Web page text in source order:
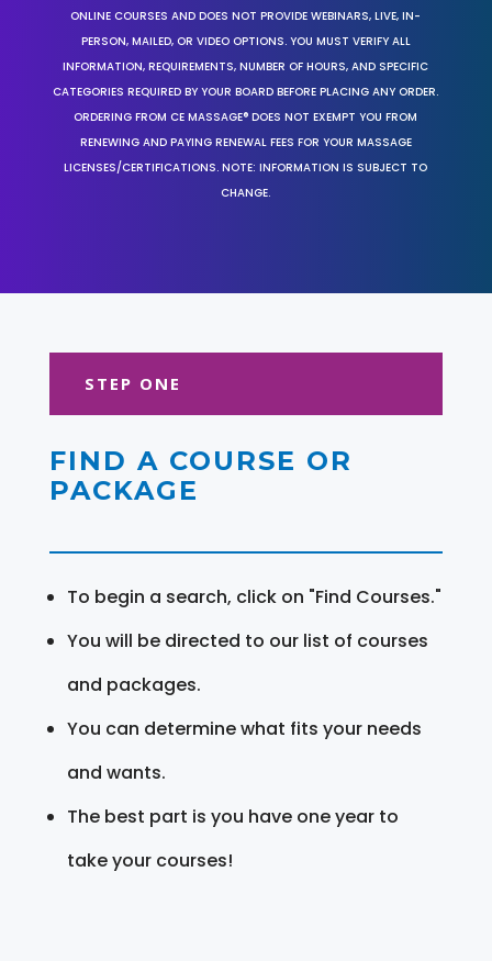
ONLINE COURSES AND DOES NOT PROVIDE WEBINARS, LIVE, IN-
PERSON, MAILED, OR VIDEO OPTIONS. YOU MUST VERIFY ALL
INFORMATION, REQUIREMENTS, NUMBER OF HOURS, AND SPECIFIC
CATEGORIES REQUIRED BY YOUR BOARD BEFORE PLACING ANY ORDER.
ORDERING FROM CE MASSAGE® DOES NOT EXEMPT YOU FROM
RENEWING AND PAYING RENEWAL FEES FOR YOUR MASSAGE
LICENSES/CERTIFICATIONS. NOTE: INFORMATION IS SUBJECT TO
CHANGE.
STEP ONE
FIND A COURSE OR
PACKAGE
To begin a search, click on "Find Courses."
You will be directed to our list of courses
and packages.
You can determine what fits your needs
and wants.
The best part is you have one year to
take your courses!